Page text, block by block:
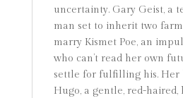
uncertainty. Gary Geist, a
man set to inherit two
marry Kismet Poe, an
who can’t read her own
settle for fulfilling his. Her
Hugo, a gentle, red-haired,